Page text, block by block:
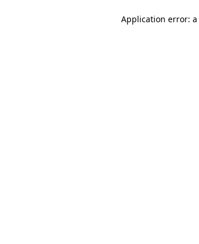
Application error: a